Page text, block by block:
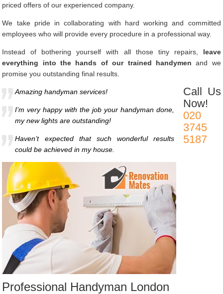
priced offers of our experienced company.
We take pride in collaborating with hard working and committed
employees who will provide every procedure in a professional way.
Instead of bothering yourself with all those tiny repairs, leave
everything into the hands of our trained handymen and we
promise you outstanding final results.
Amazing handyman services!
I’m very happy with the job your handyman done,
my new lights are outstanding!
Haven’t expected that such wonderful results
could be achieved in my house.
Call Us
Now!
020
3745
5187
Professional Handyman London